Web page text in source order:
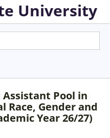
University
Pool in
Gender and
Year 26/27)